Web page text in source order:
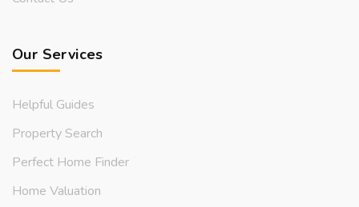
Our Services
Helpful Guides
Property Search
Perfect Home Finder
Home Valuation